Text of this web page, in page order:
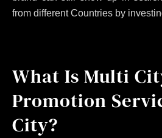
from different Countries by
What Is Multi
Promotion
City?